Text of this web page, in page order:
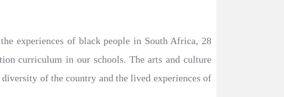
experiences of black people in South Africa, 28
curriculum in our schools. The arts and culture
of the country and the lived experiences of